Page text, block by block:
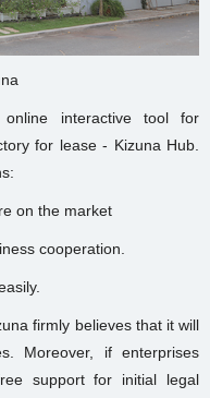
interactive tool for
for lease - Kizuna Hub.
on the market
cooperation.
firmly believes that it will
Moreover, if enterprises
support for initial legal